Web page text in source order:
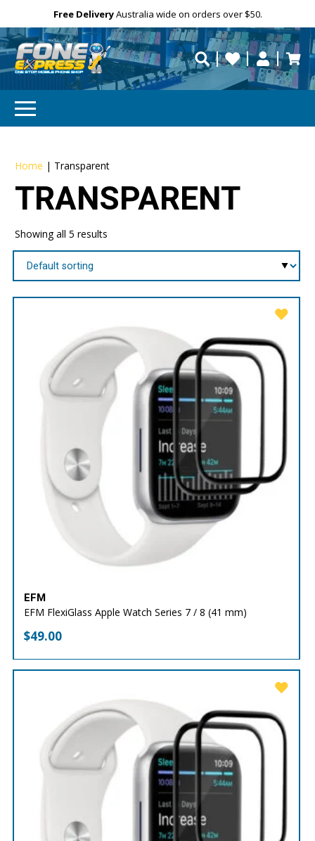
Free DeliveryAustralia wide on orders over $50.
repaired fast?
Personalise
Need help?
Home | Transparent
TRANSPARENT
Showing all 5 results
EFM
EFM FlexiGlass Apple Watch Series 7 / 8 (41 mm)
$49.00